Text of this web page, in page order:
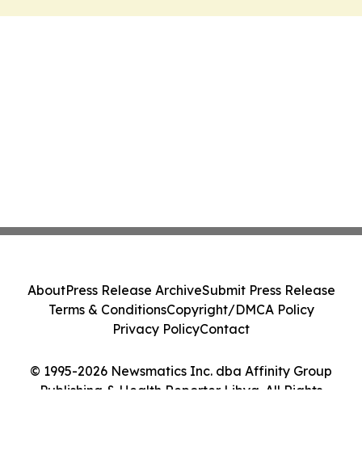
© 1995-2026 Newsmatics Inc. dba Affinity Group
Publishing & Health Reporter Libya. All Rights
AboutPress Release ArchiveSubmit Press Release
Terms & ConditionsCopyright/DMCA Policy
Privacy PolicyContact